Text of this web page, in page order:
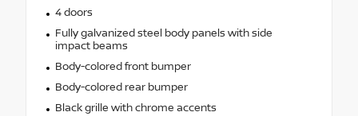
4 doors
Fully galvanized steel body panels with side
impact beams
Body-colored front bumper
Body-colored rear bumper
Black grille with chrome accents